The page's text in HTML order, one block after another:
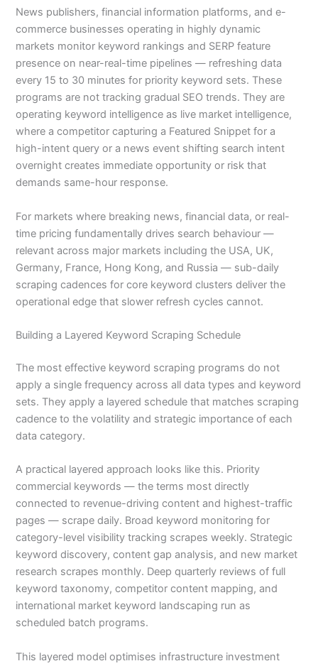
News publishers, financial information platforms, and e-
commerce businesses operating in highly dynamic
markets monitor keyword rankings and SERP feature
presence on near-real-time pipelines — refreshing data
every 15 to 30 minutes for priority keyword sets. These
programs are not tracking gradual SEO trends. They are
operating keyword intelligence as live market intelligence,
where a competitor capturing a Featured Snippet for a
high-intent query or a news event shifting search intent
overnight creates immediate opportunity or risk that
demands same-hour response.
For markets where breaking news, financial data, or real-
time pricing fundamentally drives search behaviour —
relevant across major markets including the USA, UK,
Germany, France, Hong Kong, and Russia — sub-daily
scraping cadences for core keyword clusters deliver the
operational edge that slower refresh cycles cannot.
Building a Layered Keyword Scraping Schedule
The most effective keyword scraping programs do not
apply a single frequency across all data types and keyword
sets. They apply a layered schedule that matches scraping
cadence to the volatility and strategic importance of each
data category.
A practical layered approach looks like this. Priority
commercial keywords — the terms most directly
connected to revenue-driving content and highest-traffic
pages — scrape daily. Broad keyword monitoring for
category-level visibility tracking scrapes weekly. Strategic
keyword discovery, content gap analysis, and new market
research scrapes monthly. Deep quarterly reviews of full
keyword taxonomy, competitor content mapping, and
international market keyword landscaping run as
scheduled batch programs.
This layered model optimises infrastructure investment